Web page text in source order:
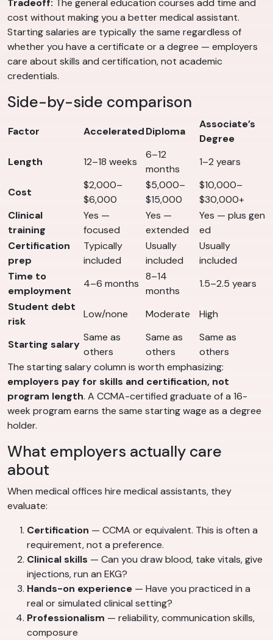
Tradeoff: The general education courses add time and
cost without making you a better medical assistant.
Starting salaries are typically the same regardless of
whether you have a certificate or a degree — employers
care about skills and certification, not academic
credentials.
Side-by-side comparison
Factor AcceleratedDiploma
Associate’s
Degree
Length
12–18 weeks
6–12
months
1–2 years
Cost
$2,000–
$6,000
$5,000–
$15,000
$10,000–
$30,000+
Clinical
training
Yes —
focused
Yes —
extended
Yes — plus gen
ed
Certification
prep
Typically
included
Usually
included
Usually
included
Time to
employment
4–6 months
8–14
months
1.5–2.5 years
Student debt
risk
Low/none Moderate High
Starting salary
Same as
others
Same as
others
Same as
others
The starting salary column is worth emphasizing:
employers pay for skills and certification, not
program length. A CCMA-certified graduate of a 16-
week program earns the same starting wage as a degree
holder.
What employers actually care
about
When medical offices hire medical assistants, they
evaluate:
Certification — CCMA or equivalent. This is often a
requirement, not a preference.
Clinical skills — Can you draw blood, take vitals, give
injections, run an EKG?
Hands-on experience — Have you practiced in a
real or simulated clinical setting?
Professionalism — reliability, communication skills,
composure